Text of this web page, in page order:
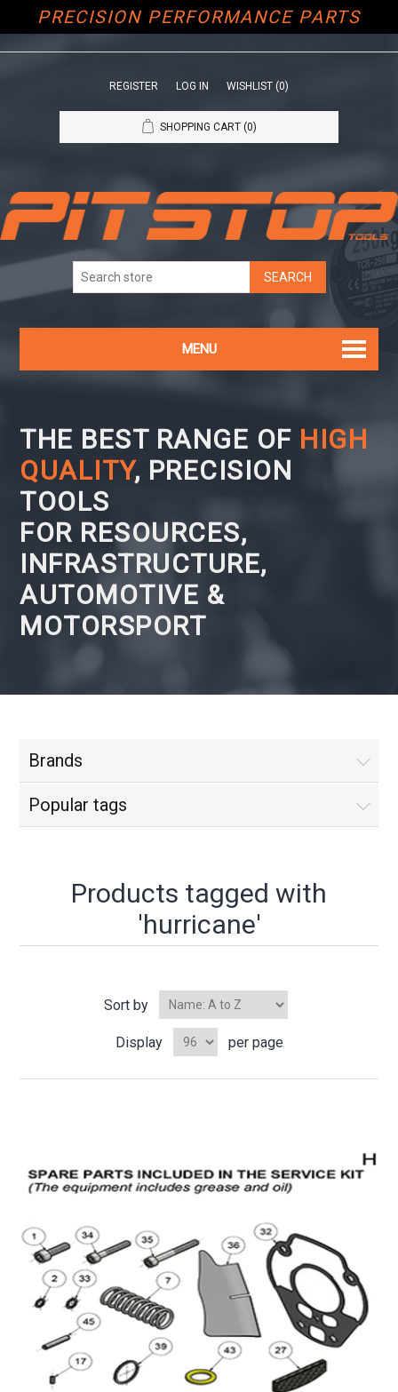
PRECISION PERFORMANCE PARTS
REGISTER LOG IN WISHLIST (0)
SHOPPING CART (0)
MENU
THE BEST RANGE OF HIGH
QUALITY, PRECISION
TOOLS
FOR RESOURCES,
INFRASTRUCTURE,
AUTOMOTIVE &
MOTORSPORT
Brands
Popular tags
Products tagged with
'hurricane'
Sort by
Display per page